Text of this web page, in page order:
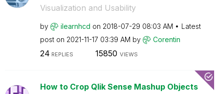
Visualization and Usability
by ilearnhcd on ‎2018-07-29 08:03 AM
Latest
post on ‎2021-11-17 03:39 AM by Corentin
24 REPLIES 15850 VIEWS
How to Crop Qlik Sense Mashup Objects